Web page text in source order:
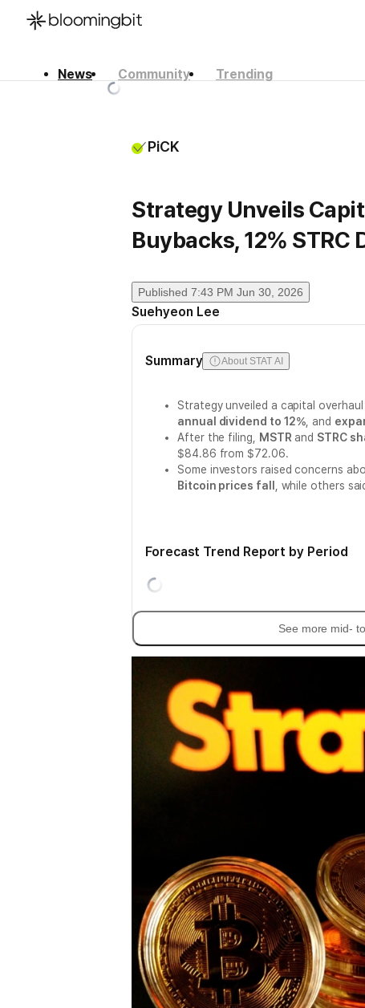
News Community
Trending
PiCK
Strategy Unveils
Buybacks, 12% STRC
Published 7:43 PM Jun 30, 2026
Suehyeon Lee
Summary About STAT AI
Strategy unveiled a capital
annual dividend to 12% , and
After the filing,
MSTR and STRC
$84.86 from $72.06.
Some investors raised concerns
Bitcoin prices fall
, while others
Forecast Trend Report by Period
See more mid-